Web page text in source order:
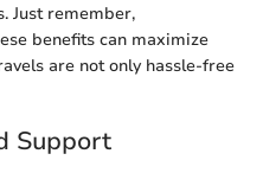
Just remember,
benefits can maximize
are not only hassle-free
Support